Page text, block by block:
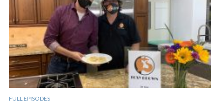
FULL EPISODES